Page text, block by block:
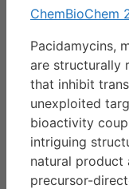
ChemBioChem
Pacidamycins,
are structurally
that inhibit
unexploited
bioactivity
intriguing
natural product
precursor-